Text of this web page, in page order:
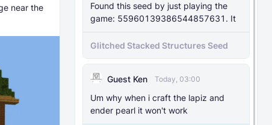
Found this seed by just playing the
game: 55960139386544857631. It
Glitched Stacked Structures Seed
Guest Ken Today, 03:00
Um why when i craft the lapiz and
ender pearl it won't work
near the